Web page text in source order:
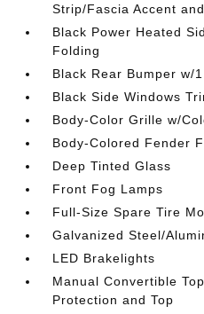
Strip/Fascia Accent
Black Power Heated
Folding
Black Rear Bumper w/
Black Side Windows
Body-Color Grille w/
Body-Colored Fender
Deep Tinted Glass
Front Fog Lamps
Full-Size Spare Tire
Galvanized Steel/
LED Brakelights
Manual Convertible
Protection and Top